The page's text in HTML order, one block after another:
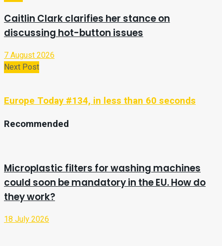
Caitlin Clark clarifies her stance on
discussing hot-button issues
7 August 2026
Next Post
Europe Today #134, in less than 60 seconds
Recommended
Microplastic filters for washing machines
could soon be mandatory in the EU. How do
they work?
18 July 2026